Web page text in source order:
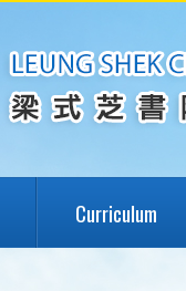
Curriculum